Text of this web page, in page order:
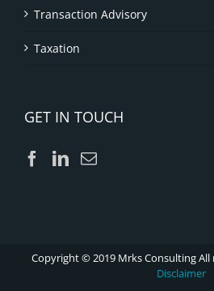
Transaction Advisory
Taxation
GET IN TOUCH
Copyright © 2019 Mrks Consulting All
Disclaimer